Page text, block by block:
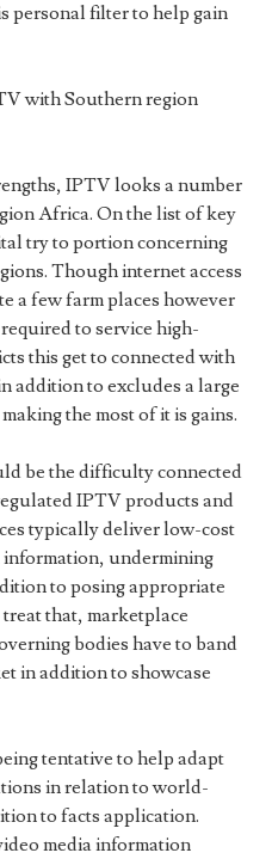
personal filter to help gain
with Southern region
IPTV looks a number
Africa. On the list of key
try to portion concerning
Though internet access
a few farm places however
to service high-
this get to connected with
addition to excludes a large
the most of it is gains.
be the difficulty connected
IPTV products and
typically deliver low-cost
undermining
to posing appropriate
that, marketplace
bodies have to band
in addition to showcase
tentative to help adapt
in relation to world-
to facts application.
media information